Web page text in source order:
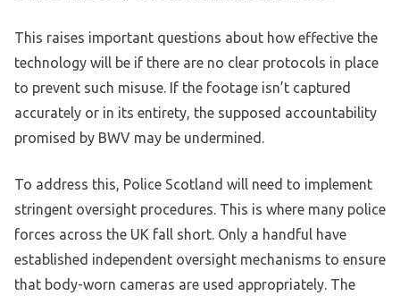
This raises important questions about how effective the
technology will be if there are no clear protocols in place
to prevent such misuse. If the footage isn’t captured
accurately or in its entirety, the supposed accountability
promised by BWV may be undermined.
To address this, Police Scotland will need to implement
stringent oversight procedures. This is where many police
forces across the UK fall short. Only a handful have
established independent oversight mechanisms to ensure
that body-worn cameras are used appropriately. The